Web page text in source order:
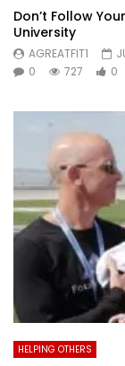
Don’t Follow
University
AGREATFIT1
0
727 0
HELPING OTHERS